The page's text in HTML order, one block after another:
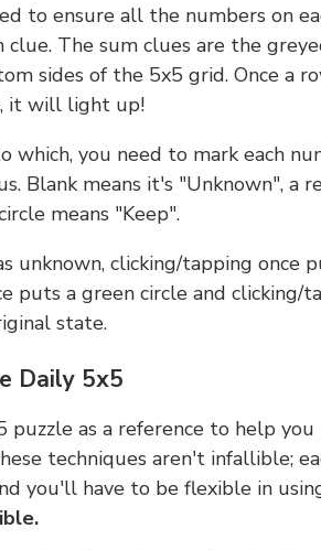
to ensure all the numbers on
The sum clues are the
sides of the 5x5 grid. Once a
it will light up!
which, you need to mark each
Blank means it's "Unknown", a
means "Keep".
unknown, clicking/tapping once
puts a green circle and clicking/
state.
Daily 5x5
puzzle as a reference to help you
techniques aren't infallible;
you'll have to be flexible in